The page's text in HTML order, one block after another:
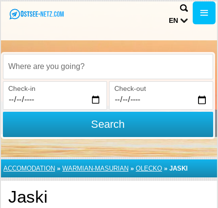
EN
Where are you going?
Check-in Check-out
Search
ACCOMODATION » WARMIAN-MASURIAN » OLECKO » JASKI
Jaski